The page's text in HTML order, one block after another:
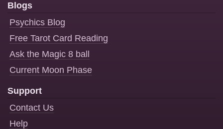
Blogs
Psychics Blog
Free Tarot Card Reading
Ask the Magic 8 ball
Current Moon Phase
Support
Contact Us
Help